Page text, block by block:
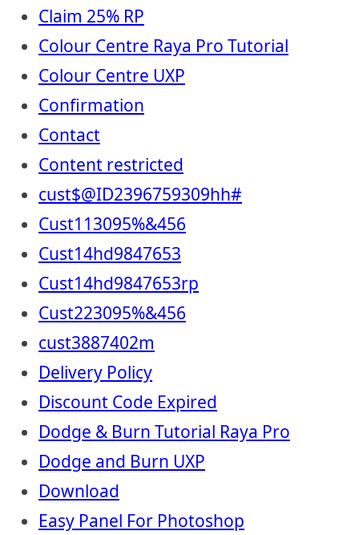
Claim 25% RP
Colour Centre Raya Pro Tutorial
Colour Centre UXP
Confirmation
Contact
Content restricted
cust$@ID2396759309hh#
Cust113095%&456
Cust14hd9847653
Cust14hd9847653rp
Cust223095%&456
cust3887402m
Delivery Policy
Discount Code Expired
Dodge & Burn Tutorial Raya Pro
Dodge and Burn UXP
Download
Easy Panel For Photoshop